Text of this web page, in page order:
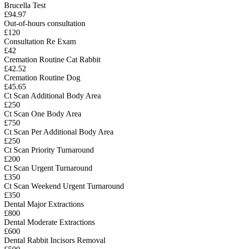
Brucella Test
£94.97
Out-of-hours consultation
£120
Consultation Re Exam
£42
Cremation Routine Cat Rabbit
£42.52
Cremation Routine Dog
£45.65
Ct Scan Additional Body Area
£250
Ct Scan One Body Area
£750
Ct Scan Per Additional Body Area
£250
Ct Scan Priority Turnaround
£200
Ct Scan Urgent Turnaround
£350
Ct Scan Weekend Urgent Turnaround
£350
Dental Major Extractions
£800
Dental Moderate Extractions
£600
Dental Rabbit Incisors Removal